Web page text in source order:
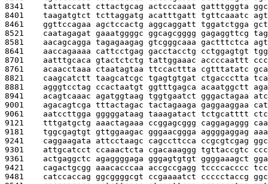
8341 tattaccatt cttactgcag actcccaaat gatttgggta
8401 taagatgtct tcttaggatg acatttgatt tgttcaaatc
8461 ggttccagaa agctccactg aggcaggatt tggatctgga
8521 caatagagat gaaatggggc ggcagcgggg gagaggttcg
8581 aacagcagga tagagaagag gtcgggcaaa gactttctca
8641 aaccagaaaa cattcctgag gacctacctg cctggagtgt
8701 aatttgcaca gtactctctg tattggaaac accccaattt
8761 acaacctaaa ctaatagtaa ttccacttta cgtttatatc
8821 caagcatctt taagcatcgc tgagtgtgat ctgaccctta
8881 agggtcctag ccactaatgt ggtttgagca acaatggctt
8941 acagtcaaac agatggtaag tggtgaatct gggactagaa
9001 agacagtcga tttactagac tactagaaga gaggaaggaa
9061 aatccttgga gggggataag taaagatact tctgcatttt
9121 tttgatgctg aaactagaaa ccggagcggg caggagaggg
9181 tggcgagtgt gttggaagac gggaacggga aggggaggag
9241 caggaagata attcctaagc cagccttcca ccgcgtcgag
9301 attgcatcct ccaaactcta cgacaaaggg tgttaccgtc
9361 actgaggctc agaggggaga gggagtgtgt ggggaaagct
9421 cagactgcgg aaacacccaa accgccgagg tccccacccc
9481 catccaccag ggcggggcgt ccgaaaatct ccccctaccg